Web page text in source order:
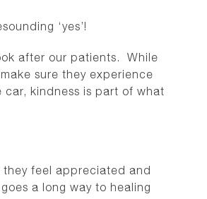
‘yes’!
after our patients. While
sure they experience
kindness is part of what
they feel appreciated and
goes a long way to healing